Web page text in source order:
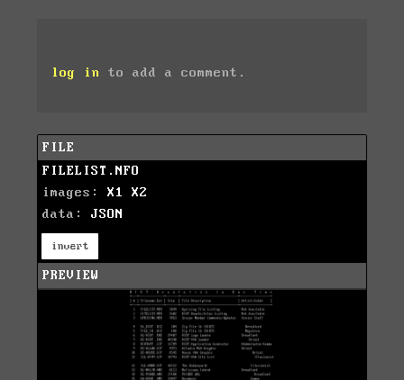
log in to add a comment.
FILE
FILELIST.NFO
images: X1
X2
data: JSON
invert
PREVIEW